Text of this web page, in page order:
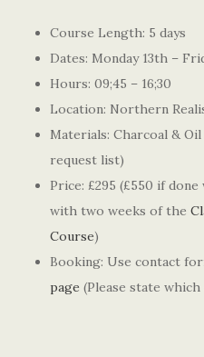
Course Length: 5 days
Dates: Monday 13th –
Hours: 09;45 – 16;30
Location: Northern
Materials: Charcoal &
request list)
Price: £295 (£550 if
with two weeks of the
Course)
Booking: Use contact
page (Please state